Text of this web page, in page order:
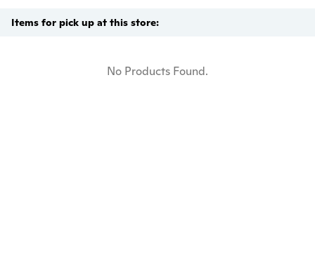
Items for pick up at this store:
No Products Found.